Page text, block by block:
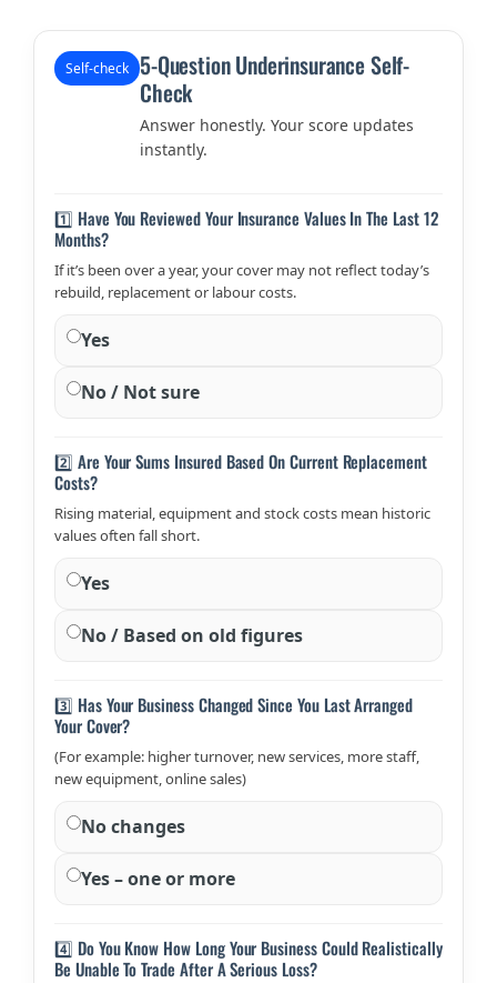
Self-check
5-Question Underinsurance Self-
Check
Answer honestly. Your score updates
instantly.
1️⃣ Have You Reviewed Your Insurance Values In The Last 12
Months?
If it’s been over a year, your cover may not reflect today’s
rebuild, replacement or labour costs.
Yes
No / Not sure
2️⃣ Are Your Sums Insured Based On Current Replacement
Costs?
Rising material, equipment and stock costs mean historic
values often fall short.
Yes
No / Based on old figures
3️⃣ Has Your Business Changed Since You Last Arranged
Your Cover?
(For example: higher turnover, new services, more staff,
new equipment, online sales)
No changes
Yes – one or more
4️⃣ Do You Know How Long Your Business Could Realistically
Be Unable To Trade After A Serious Loss?